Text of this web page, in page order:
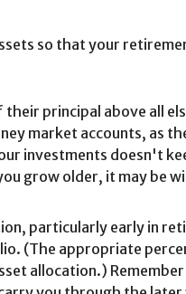
so that your
principal above all
market accounts, as
investments doesn't
grow older, it may be
particularly early in
(The appropriate
allocation.)